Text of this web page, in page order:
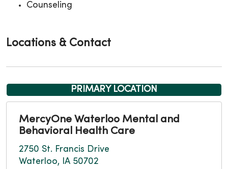
Counseling
Locations & Contact
PRIMARY LOCATION
MercyOne Waterloo Mental and
Behavioral Health Care
2750 St. Francis Drive
Waterloo, IA 50702